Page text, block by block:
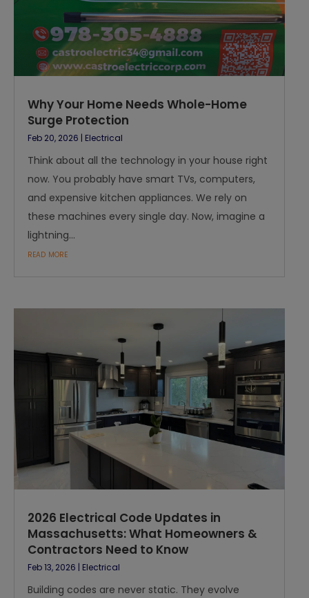
Why Your Home Needs Whole-Home
Surge Protection
Feb 20, 2026 | Electrical
Think about all the technology in your house right
now. You probably have smart TVs, computers,
and expensive kitchen appliances. We rely on
these machines every single day. Now, imagine a
lightning...
read more
2026 Electrical Code Updates in
Massachusetts: What Homeowners &
Contractors Need to Know
Feb 13, 2026 Electrical
Building codes are never static. They evolve